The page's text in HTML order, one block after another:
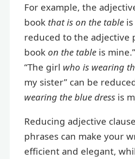
For example, the
book that is on the table
reduced to the adjective
book on the table is
“The girl who is wearing
my sister” can be
wearing the blue dress is
Reducing adjective
phrases can make your
efficient and elegant,